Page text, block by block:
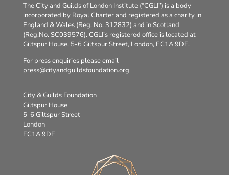
The City and Guilds of London Institute (“CGLI”) is a body
incorporated by Royal Charter and registered as a charity in
England & Wales (Reg. No. 312832) and in Scotland
(Reg.No. SC039576). CGLI’s registered office is located at
Giltspur House, 5-6 Giltspur Street, London, EC1A 9DE.
For press enquiries please email
press@cityandguildsfoundation.org
City & Guilds Foundation
Giltspur House
5-6 Giltspur Street
London
EC1A 9DE